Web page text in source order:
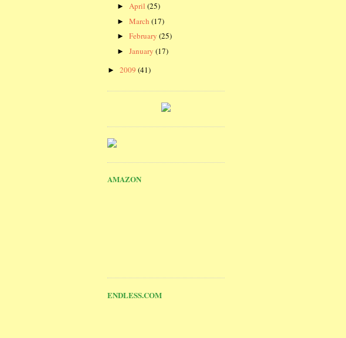
► April (25)
► March (17)
► February (25)
► January (17)
► 2009 (41)
AMAZON
ENDLESS.COM